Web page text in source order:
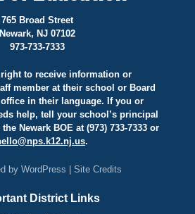
765 Broad Street
Newark, NJ 07102
973-733-7333
right to receive information or
member at their school or Board
in their language. If you or
help, tell your school’s principal
Newark BOE at (973) 733-7333 or
nps.k12.nj.us.
by WordPress Site Credits
District Links